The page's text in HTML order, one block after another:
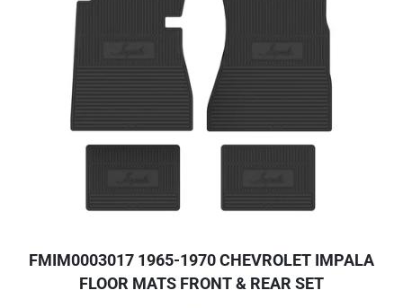
FMIM0003017 1965-1970 CHEVROLET IMPALA
FLOOR MATS FRONT & REAR SET